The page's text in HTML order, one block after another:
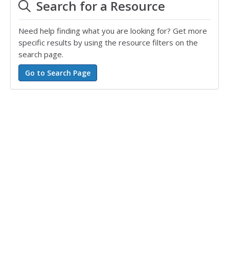
Search for a Resource
Need help finding what you are looking for? Get more
specific results by using the resource filters on the
search page.